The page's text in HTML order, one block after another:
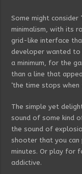
Some might consider
minimalism, with its
grid-like interface
developer wanted
a minimum, for the
than a line that
‘the time stops when
The simple yet
sound of some kind
the sound of
shooter that you can
minutes. Or play for
addictive.